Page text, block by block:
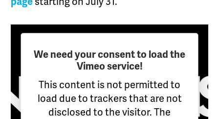
We need your consent to load the
Vimeo service!
This content is not permitted to
load due to trackers that are not
disclosed to the visitor. The